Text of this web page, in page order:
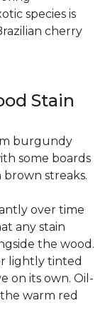
species is
cherry
Stain
burgundy
some boards
streaks.
over time
any stain
the wood.
lightly tinted
on its own. Oil-
warm red